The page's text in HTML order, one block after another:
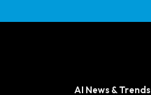
AI News & Trends